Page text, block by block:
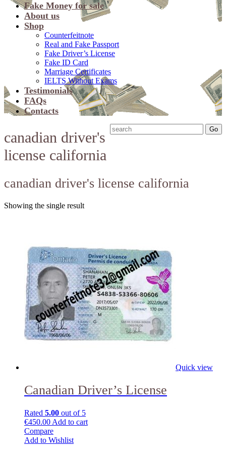
Fake Money for sale
About us
Shop
Counterfeitnote
Real and Fake Passport
Fake Driver’s License
Fake ID Card
Marriage Certificates
IELTS Without Exams
Testimonials
FAQs
Contacts
canadian driver's
license california
canadian driver's license california
Showing the single result
Quick view
Canadian Driver’s License
Rated 5.00 out of 5
€450.00 Add to cart
Compare
Add to Wishlist